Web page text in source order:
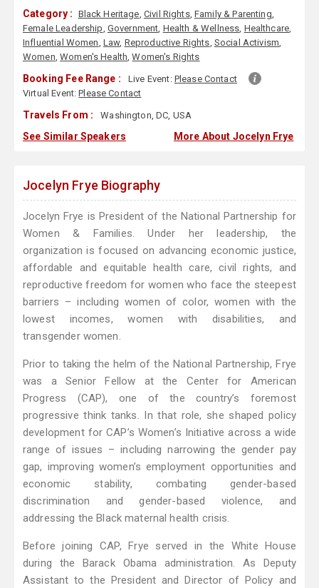
Category : Black Heritage, Civil Rights,Family & Parenting,
Female Leadership, Government, Health & Wellness, Healthcare,
Influential Women, Law, Reproductive Rights, Social Activism,
Women,Women's Health,Women's Rights
Booking Fee Range : Live Event: Please Contact
Virtual Event:Please Contact
Travels From : Washington, DC, USA
See Similar Speakers More About Jocelyn Frye
Jocelyn Frye Biography
Jocelyn Frye is President of the National Partnership for
Women & Families. Under her leadership, the
organization is focused on advancing economic justice,
affordable and equitable health care, civil rights, and
reproductive freedom for women who face the steepest
barriers – including women of color, women with the
lowest incomes, women with disabilities, and
transgender women.
Prior to taking the helm of the National Partnership, Frye
was a Senior Fellow at the Center for American
Progress (CAP), one of the country’s foremost
progressive think tanks. In that role, she shaped policy
development for CAP’s Women’s Initiative across a wide
range of issues – including narrowing the gender pay
gap, improving women’s employment opportunities and
economic stability, combating gender-based
discrimination and gender-based violence, and
addressing the Black maternal health crisis.
Before joining CAP, Frye served in the White House
during the Barack Obama administration. As Deputy
Assistant to the President and Director of Policy and